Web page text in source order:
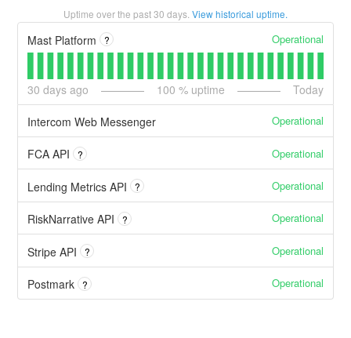
Uptime over the past30 days. View historical uptime.
Mast Platform ? Operational
30 days ago 100 % uptime Today
Intercom Web Messenger Operational
FCA API ? Operational
Lending Metrics API ? Operational
RiskNarrative API ? Operational
Stripe API ? Operational
Postmark ? Operational